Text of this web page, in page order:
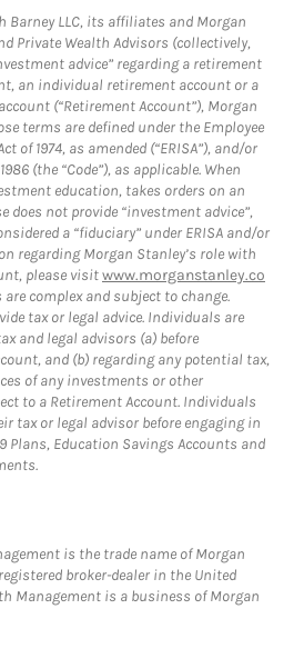
Barney LLC, its affiliates and Morgan
Private Wealth Advisors (collectively,
advice” regarding a retirement
an individual retirement account or a
(“Retirement Account”), Morgan
terms are defined under the Employee
of 1974, as amended (“ERISA”), and/or
(the “Code”), as applicable. When
education, takes orders on an
not provide “investment advice”,
a “fiduciary” under ERISA and/or
regarding Morgan Stanley’s role with
please visitwww.morganstanley.co
are complex and subject to change.
tax or legal advice. Individuals are
and legal advisors (a) before
and (b) regarding any potential tax,
of any investments or other
to a Retirement Account. Individuals
tax or legal advisor before engaging in
Education Savings Accounts and
is the trade name of Morgan
broker-dealer in the United
Management is a business of Morgan